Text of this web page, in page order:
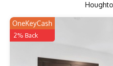
OneKeyCash
2% Back